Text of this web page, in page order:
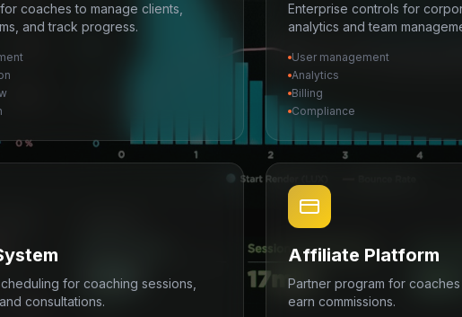
coaches to manage clients,
and track progress.
Enterprise controls for
analytics and team
User management
Analytics
Billing
Compliance
for coaching sessions,
consultations.
Affiliate Platform
Partner program for
earn commissions.